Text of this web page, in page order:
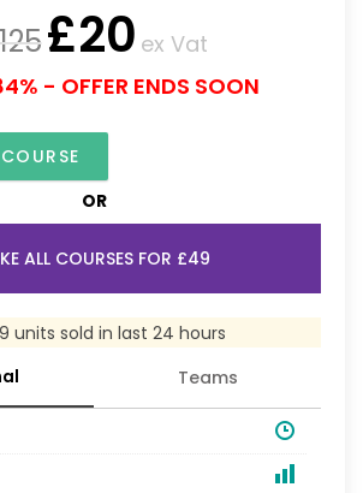
£20 ex Vat
- OFFER ENDS SOON
OR
ALL COURSES FOR £49
units sold in last 24 hours
Teams